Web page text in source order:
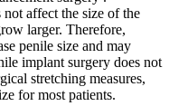
affect the size of the
larger. Therefore,
penile size and may
implant surgery does not
stretching measures,
for most patients.